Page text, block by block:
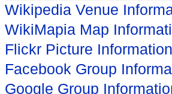
Wikipedia Venue
WikiMapia Map
Flickr Picture Information
Facebook Group
Google Group